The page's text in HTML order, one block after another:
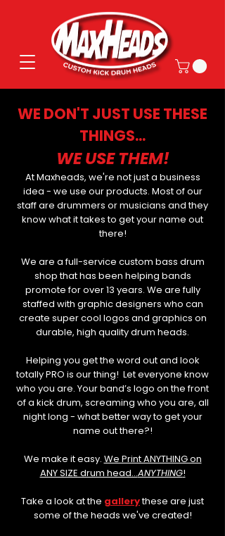
WE DON'T JUST USE THESE
THINGS...
WE USE THEM!
At Maxheads, we're not just a business
idea - we use our products. Most of our
staff are drummers or musicians and they
know what it takes to get your name out
there!
We are a full-service custom bass drum
shop that has been helping bands
promote for over 13 years. We are fully
staffed with graphic designers who can
create super cool logos and graphics on
durable, high quality drum heads.
Helping you get the word out and look
totally PRO is our thing! Let everyone know
who you are. Your band’s logo on the front
of a kick drum, screaming who you are, all
night long - what better way to get your
name out there?!
We make it easy. We Print ANYTHING on
ANY SIZE drum head...ANYTHING!
Take a look at the gallerythese are just
some of the heads we've created!